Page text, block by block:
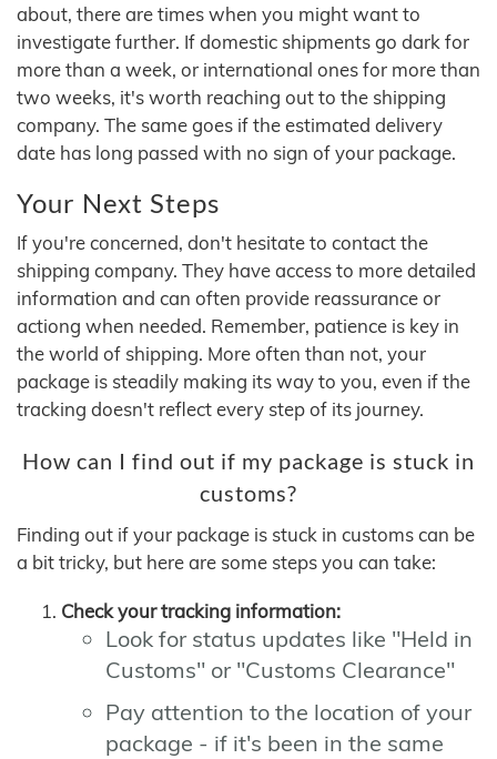
about, there are times when you might want to
investigate further. If domestic shipments go dark for
more than a week, or international ones for more than
two weeks, it's worth reaching out to the shipping
company. The same goes if the estimated delivery
date has long passed with no sign of your package.
Your Next Steps
If you're concerned, don't hesitate to contact the
shipping company. They have access to more detailed
information and can often provide reassurance or
actiong when needed. Remember, patience is key in
the world of shipping. More often than not, your
package is steadily making its way to you, even if the
tracking doesn't reflect every step of its journey.
How can I find out if my package is stuck in
customs?
Finding out if your package is stuck in customs can be
a bit tricky, but here are some steps you can take:
Check your tracking information:
Look for status updates like "Held in
Customs" or "Customs Clearance"
Pay attention to the location of your
package - if it's been in the same